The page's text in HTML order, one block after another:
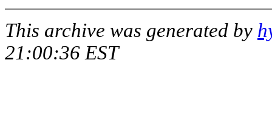
This archive was generated by
21:00:36 EST